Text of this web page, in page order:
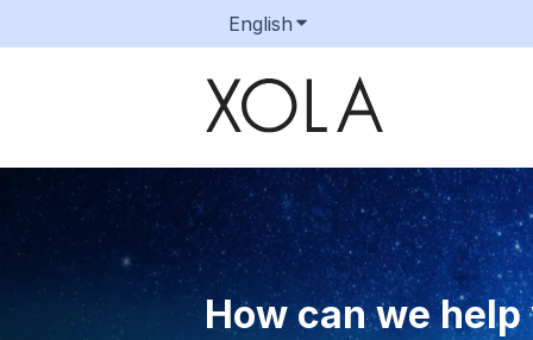
English Show submenu for
How can we help